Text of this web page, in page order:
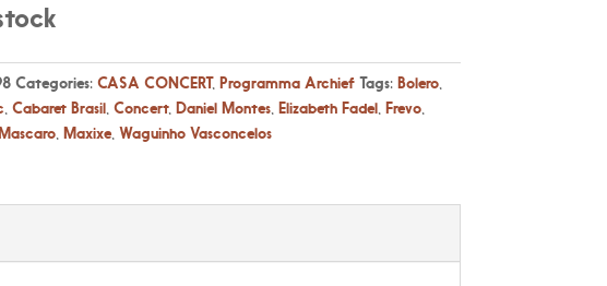
Categories: CASA CONCERT, Programma Archief Tags: Bolero,
Cabaret Brasil, Concert, Daniel Montes, Elizabeth Fadel, Frevo,
, Maxixe, Waguinho Vasconcelos